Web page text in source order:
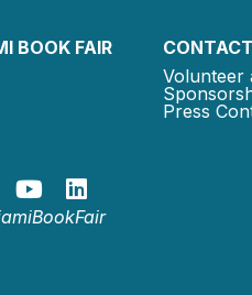
BOOK FAIR
Volunteer
Press